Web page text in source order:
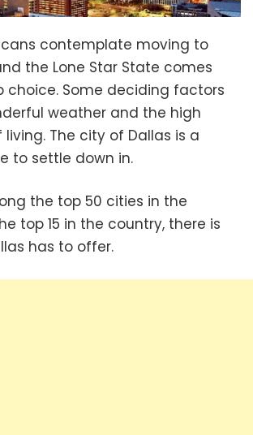
contemplate moving to
the Lone Star State comes
choice. Some deciding factors
weather and the high
The city of Dallas is a
to settle down in.
the top 50 cities in the
top 15 in the country, there is
has to offer.